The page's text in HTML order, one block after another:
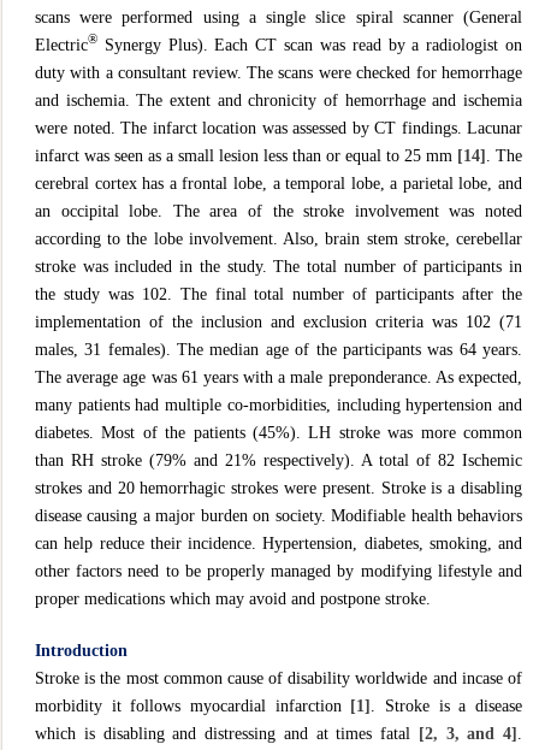
scans were performed using a single slice spiral scanner (General
Electric®
Synergy Plus). Each CT scan was read by a radiologist on
duty with a consultant review. The scans were checked for hemorrhage
and ischemia. The extent and chronicity of hemorrhage and ischemia
were noted. The infarct location was assessed by CT findings. Lacunar
infarct was seen as a small lesion less than or equal to 25 mm [14] . The
cerebral cortex has a frontal lobe, a temporal lobe, a parietal lobe, and
an occipital lobe. The area of the stroke involvement was noted
according to the lobe involvement. Also, brain stem stroke, cerebellar
stroke was included in the study. The total number of participants in
the study was 102. The final total number of participants after the
implementation of the inclusion and exclusion criteria was 102 (71
males, 31 females). The median age of the participants was 64 years.
The average age was 61 years with a male preponderance. As expected,
many patients had multiple co-morbidities, including hypertension and
diabetes. Most of the patients (45%). LH stroke was more common
than RH stroke (79% and 21% respectively). A total of 82 Ischemic
strokes and 20 hemorrhagic strokes were present. Stroke is a disabling
disease causing a major burden on society. Modifiable health behaviors
can help reduce their incidence. Hypertension, diabetes, smoking, and
other factors need to be properly managed by modifying lifestyle and
proper medications which may avoid and postpone stroke.
Introduction
Stroke is the most common cause of disability worldwide and incase of
morbidity it follows myocardial infarction [1] . Stroke is a disease
which is disabling and distressing and at times fatal [2, 3, and 4]